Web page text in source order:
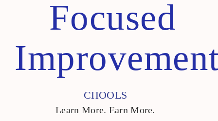
Focused
CHOOLS
Learn More. Earn More.